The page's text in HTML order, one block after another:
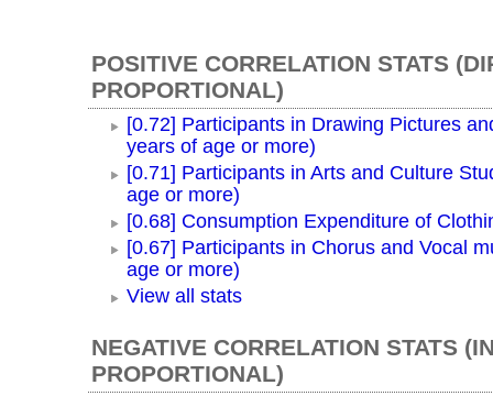
POSITIVE CORRELATION STATS
PROPORTIONAL)
[0.72] Participants in Drawing Pictures
years of age or more)
[0.71] Participants in Arts and Culture
age or more)
[0.68] Consumption Expenditure of
[0.67] Participants in Chorus and Vocal
age or more)
View all stats
NEGATIVE CORRELATION STATS
PROPORTIONAL)